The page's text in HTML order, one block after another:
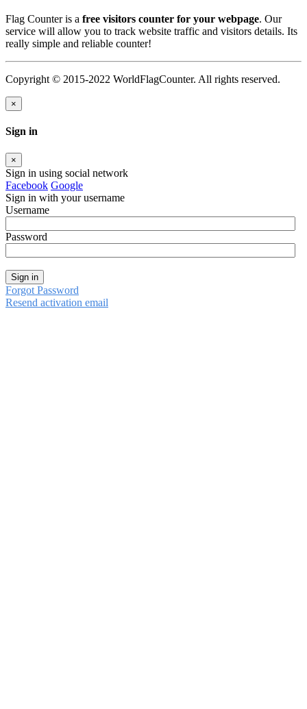
Flag Counter is a free visitors counter for your webpage. Our
service will allow you to track website traffic and visitors details. Its
really simple and reliable counter!
Copyright © 2015-2022 WorldFlagCounter. All rights reserved.
×
Sign in
×
Sign in using social network
Facebook Google
Sign in with your username
Username
Password
Sign in
Forgot Password
Resend activation email